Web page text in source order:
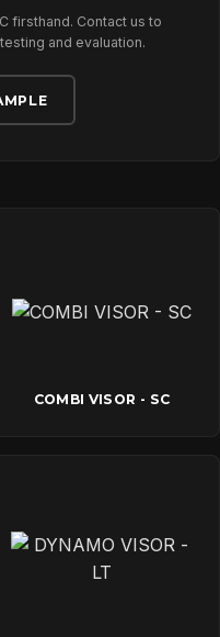
firsthand. Contact us to
and evaluation.
COMBI VISOR - SC